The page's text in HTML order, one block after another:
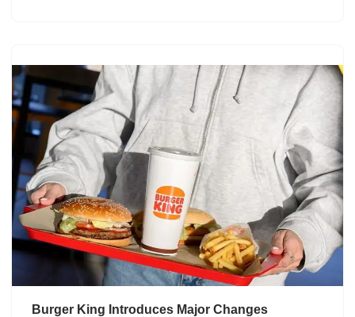
Burger King Introduces Major Changes